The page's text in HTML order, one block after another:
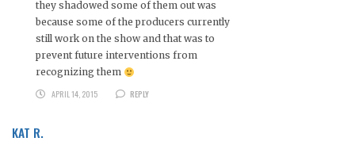
they shadowed some of them out was
because some of the producers currently
still work on the show and that was to
prevent future interventions from
recognizing them
APRIL 14, 2015
REPLY
KAT R.